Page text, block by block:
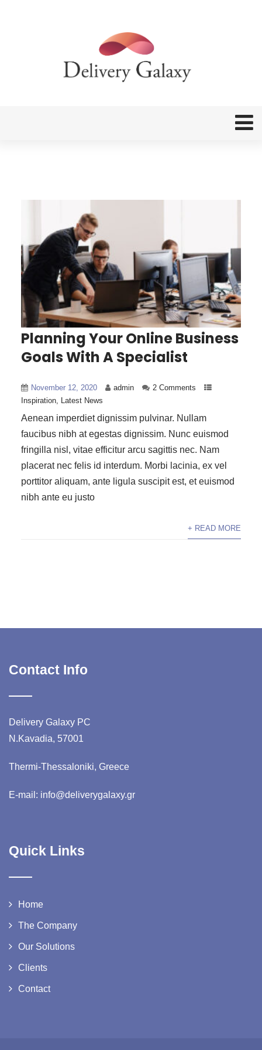
Planning Your Online Business
Goals With A Specialist
November 12, 2020 admin
2 Comments
Inspiration, Latest News
Aenean imperdiet dignissim pulvinar. Nullam
faucibus nibh at egestas dignissim. Nunc euismod
fringilla nisl, vitae efficitur arcu sagittis nec. Nam
placerat nec felis id interdum. Morbi lacinia, ex vel
porttitor aliquam, ante ligula suscipit est, et euismod
nibh ante eu justo
+ READ MORE
Contact Info
Delivery Galaxy PC
N.Kavadia, 57001
Thermi-Thessaloniki, Greece
E-mail: info@deliverygalaxy.gr
Quick Links
Home
The Company
Our Solutions
Clients
Contact